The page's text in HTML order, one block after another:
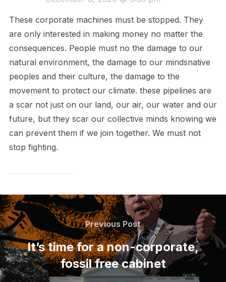
These corporate machines must be stopped. They
are only interested in making money no matter the
consequences. People must no the damage to our
natural environment, the damage to our mindsnative
peoples and their culture, the damage to the
movement to protect our climate. these pipelines are
a scar not just on our land, our air, our water and our
future, but they scar our collective minds knowing we
can prevent them if we join together. We must not
stop fighting.
Post
navigation
Previous
Post
Previous Post
It’s time for a non-corporate,
fossil free cabinet